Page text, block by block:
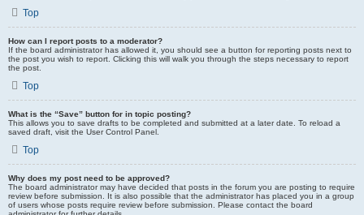
Top
How can I report posts to a moderator?
If the board administrator has allowed it, you should see a button for reporting posts next to
the post you wish to report. Clicking this will walk you through the steps necessary to report
the post.
Top
What is the “Save” button for in topic posting?
This allows you to save drafts to be completed and submitted at a later date. To reload a
saved draft, visit the User Control Panel.
Top
Why does my post need to be approved?
The board administrator may have decided that posts in the forum you are posting to require
review before submission. It is also possible that the administrator has placed you in a group
of users whose posts require review before submission. Please contact the board